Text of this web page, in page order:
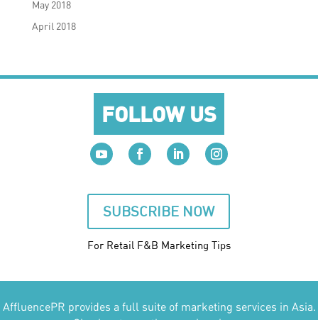
May 2018
April 2018
FOLLOW US
SUBSCRIBE NOW
For Retail F&B Marketing Tips
AffluencePR provides a full suite of marketing services in Asia.